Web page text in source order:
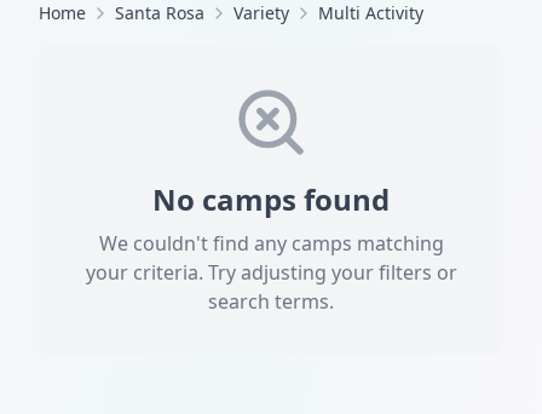
Home Santa Rosa Variety Multi Activity
No camps found
We couldn't find any camps matching
your criteria. Try adjusting your filters or
search terms.